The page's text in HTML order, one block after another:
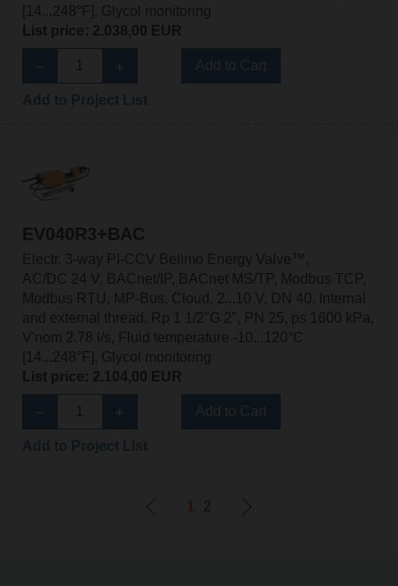
[14...248°F], Glycol monitoring
List price: 2.038,00 EUR
EV040R3+BAC
Electr. 3-way PI-CCV Belimo Energy Valve™,
AC/DC 24 V, BACnet/IP, BACnet MS/TP, Modbus TCP,
Modbus RTU, MP-Bus, Cloud, 2...10 V, DN 40, Internal
and external thread, Rp 1 1/2"G 2", PN 25, ps 1600 kPa,
V'nom 2.78 l/s, Fluid temperature -10...120°C
[14...248°F], Glycol monitoring
List price: 2.104,00 EUR
1 2